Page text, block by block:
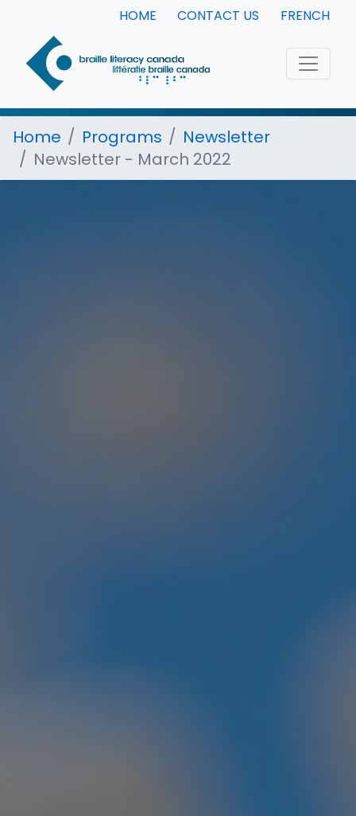
HOME CONTACT US FRENCH
Home Programs
Newsletter
Newsletter - March 2022